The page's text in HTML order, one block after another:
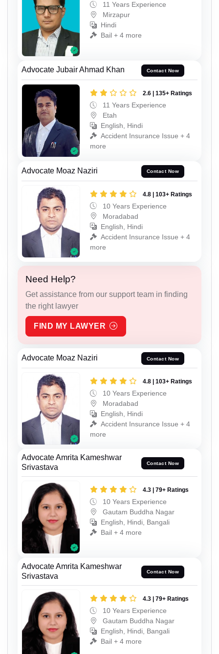
11 Years Experience
Mirzapur
Hindi
Bail + 4 more
Advocate Jubair Ahmad Khan Contact Now
2.6 | 135+ Ratings
11 Years Experience
Etah
English, Hindi
Accident Insurance Issue + 4
more
Advocate Moaz Naziri Contact Now
4.8 | 103+ Ratings
10 Years Experience
Moradabad
English, Hindi
Accident Insurance Issue + 4
more
Need Help?
Get assistance from our support team in finding
the right lawyer
FIND MY LAWYER
Advocate Moaz Naziri Contact Now
4.8 | 103+ Ratings
10 Years Experience
Moradabad
English, Hindi
Accident Insurance Issue + 4
more
Advocate Amrita Kameshwar
Srivastava
Contact Now
4.3 | 79+ Ratings
10 Years Experience
Gautam Buddha Nagar
English, Hindi, Bangali
Bail + 4 more
Advocate Amrita Kameshwar
Srivastava
Contact Now
4.3 | 79+ Ratings
10 Years Experience
Gautam Buddha Nagar
English, Hindi, Bangali
Bail + 4 more